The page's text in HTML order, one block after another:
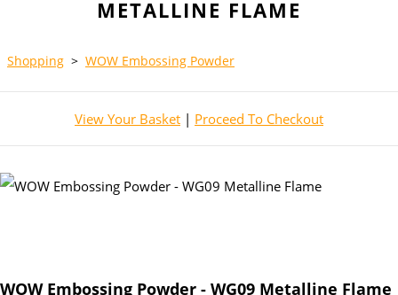
METALLINE FLAME
Shopping > WOW Embossing Powder
View Your Basket | Proceed To Checkout
WOW Embossing Powder - WG09 Metalline Flame